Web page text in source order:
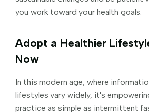
you work toward your health goals.
Adopt a Healthier
Now
In this modern age, where
lifestyles vary widely, it's
practice as simple as intermittent